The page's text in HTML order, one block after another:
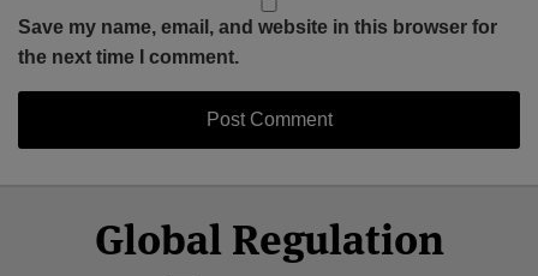
Save my name, email, and website in this browser for
the next time I comment.
Global Regulation
Facebook
Twitter
LinkedIn
YouTube